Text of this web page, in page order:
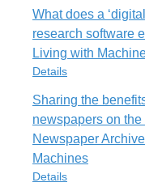
benelux-2022-
machines-from-
parliament-new-
collaborative-
Rights
All rights reserved
Cite Export
Item Type
Blog Post
https://
a-remote-
call-some-quick-
Rights
All rights reserved
What does a
research software
Living with
Details
Item Type
Blog Post
WhatDoesDigital
URL
https://
Sharing the
newspapers on the
Newspaper
Machines
Details